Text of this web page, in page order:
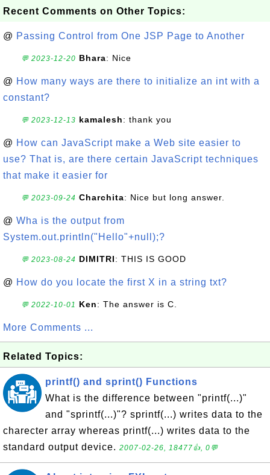
Recent Comments on Other Topics:
@ Passing Control from One JSP Page to Another
💬 2023-12-20 Bhara: Nice
@ How many ways are there to initialize an int with a
constant?
💬 2023-12-13 kamalesh: thank you
@ How can JavaScript make a Web site easier to
use? That is, are there certain JavaScript techniques
that make it easier for
💬 2023-09-24 Charchita: Nice but long answer.
@ Wha is the output from
System.out.println("Hello"+null);?
💬 2023-08-24 DIMITRI: THIS IS GOOD
@ How do you locate the first X in a string txt?
💬 2022-10-01 Ken: The answer is C.
More Comments ...
Related Topics:
printf() and sprint() Functions
What is the difference between "printf(...)"
and "sprintf(...)"? sprintf(...) writes data to the
charecter array whereas printf(...) writes data to the
standard output device. 2007-02-26, 18477👍, 0💬